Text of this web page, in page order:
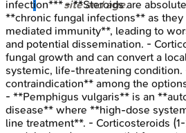
siteandage.
infection*** - **Steroids are
**chronic fungal infections** as
mediated immunity**, leading to
and potential dissemination. -
fungal growth and can convert a
systemic, life-threatening
contraindication** among the
- **Pemphigus vulgaris** is an
disease** where **high-dose
line treatment**. - Corticosteroids